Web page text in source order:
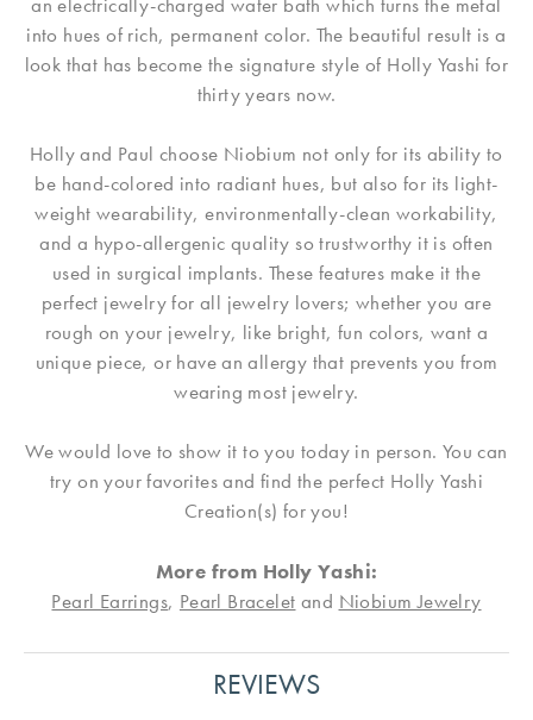
into hues of rich, permanent color. The beautiful result is a
look that has become the signature style of Holly Yashi for
thirty years now.
Holly and Paul choose Niobium not only for its ability to
be hand-colored into radiant hues, but also for its light-
weight wearability, environmentally-clean workability,
and a hypo-allergenic quality so trustworthy it is often
used in surgical implants. These features make it the
perfect jewelry for all jewelry lovers; whether you are
rough on your jewelry, like bright, fun colors, want a
unique piece, or have an allergy that prevents you from
wearing most jewelry.
We would love to show it to you today in person. You can
try on your favorites and find the perfect Holly Yashi
Creation(s) for you!
More from Holly Yashi:
Pearl Earrings, Pearl Bracelet and Niobium Jewelry
REVIEWS